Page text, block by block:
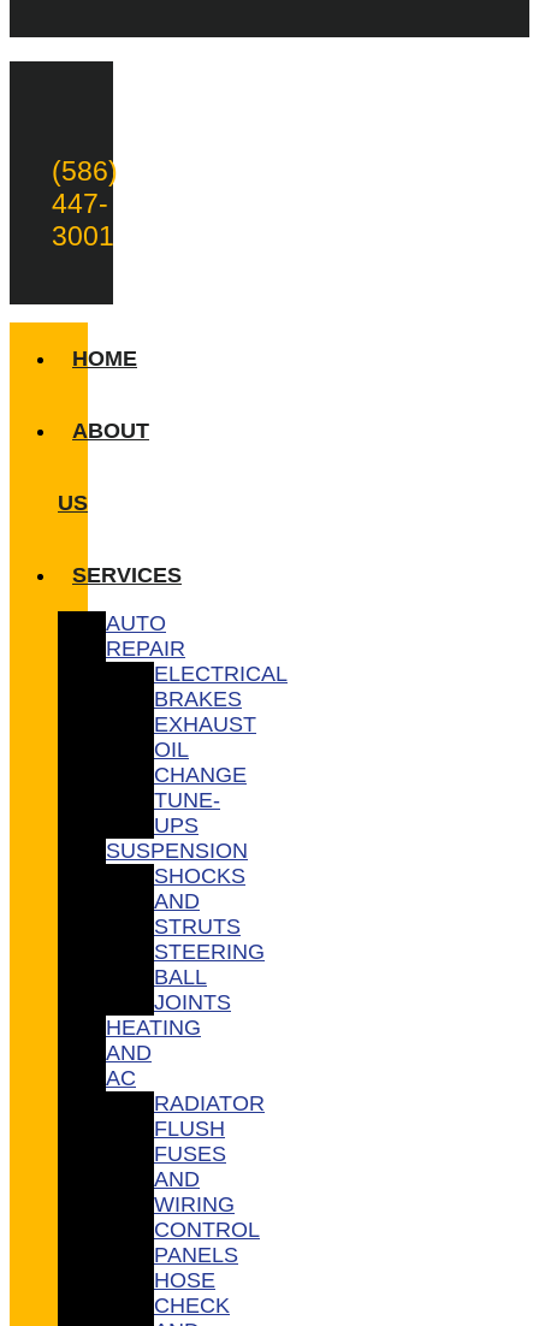
(586)
447-
3001
HOME
ABOUT
US
SERVICES
AUTO
REPAIR
ELECTRICAL
BRAKES
EXHAUST
OIL
CHANGE
TUNE-
UPS
SUSPENSION
SHOCKS
AND
STRUTS
STEERING
BALL
JOINTS
HEATING
AND
AC
RADIATOR
FLUSH
FUSES
AND
WIRING
CONTROL
PANELS
HOSE
CHECK